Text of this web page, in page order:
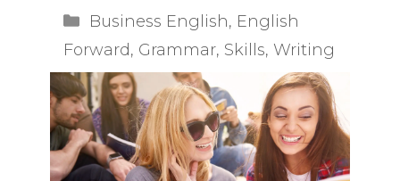
Categories
Business English, English
Forward, Grammar, Skills, Writing